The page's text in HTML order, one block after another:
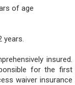
25 years of age
years.
insured.
for the first
waiver insurance